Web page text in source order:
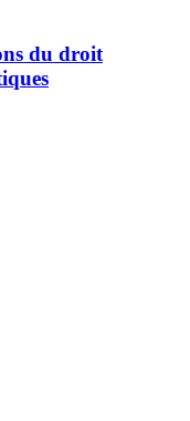
du droit